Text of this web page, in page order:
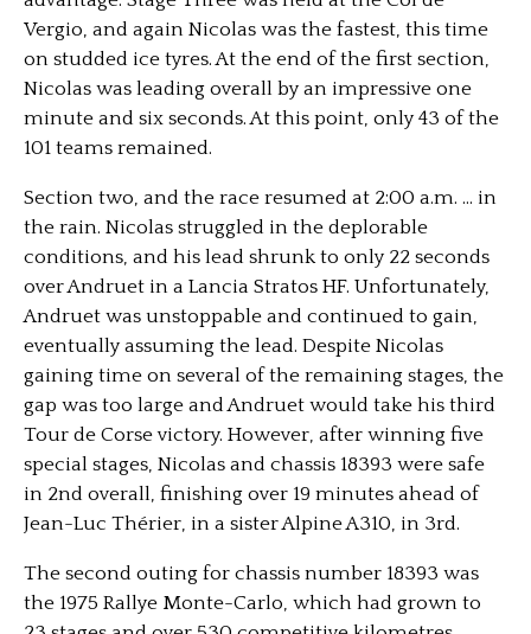
Vergio, and again Nicolas was the fastest, this time
on studded ice tyres. At the end of the first section,
Nicolas was leading overall by an impressive one
minute and six seconds. At this point, only 43 of the
101 teams remained.
Section two, and the race resumed at 2:00 a.m. … in
the rain. Nicolas struggled in the deplorable
conditions, and his lead shrunk to only 22 seconds
over Andruet in a Lancia Stratos HF. Unfortunately,
Andruet was unstoppable and continued to gain,
eventually assuming the lead. Despite Nicolas
gaining time on several of the remaining stages, the
gap was too large and Andruet would take his third
Tour de Corse victory. However, after winning five
special stages, Nicolas and chassis 18393 were safe
in 2nd overall, finishing over 19 minutes ahead of
Jean-Luc Thérier, in a sister Alpine A310, in 3rd.
The second outing for chassis number 18393 was
the 1975 Rallye Monte-Carlo, which had grown to